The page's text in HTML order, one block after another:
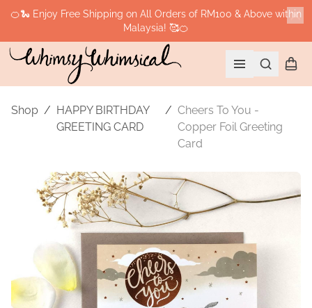
🍊🐍 Enjoy Free Shipping on All Orders of RM100 & Above within
Malaysia! 🥰🍊
Open menu
Search
Shop / HAPPY BIRTHDAY
GREETING CARD
/ Cheers To You -
Copper Foil Greeting
Card